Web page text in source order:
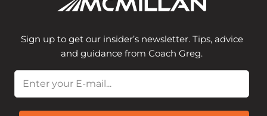
Sign up to get our insider’s newsletter. Tips, advice
and guidance from Coach Greg.